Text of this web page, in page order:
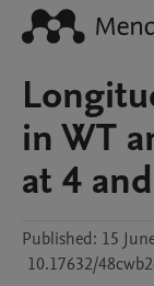
in WT
at 4
Published: 15
10.17632/